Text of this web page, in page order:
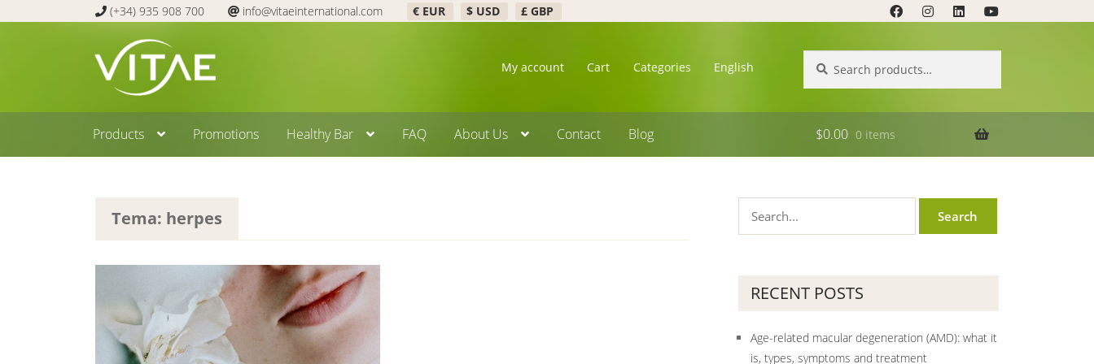
(+34) 935 908 700 info@vitaeinternational.com € EUR $ USD £ GBP
to
navigation
to
content
My account Cart Categories English
for:
Products Promotions Healthy Bar FAQ About Us Contact Blog $0.00 0 items
Tema: herpes
RECENT POSTS
Age-related macular degeneration (AMD): what it
is, types, symptoms and treatment